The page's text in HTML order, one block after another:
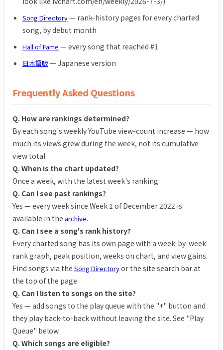
Song Directory— rank-history pages for every charted
song, by debut month
Hall of Fame — every song that reached #1
日本語版 — Japanese version
Frequently Asked Questions
Q. How are rankings determined?
By each song's weekly YouTube view-count increase — how
much its views grew during the week, not its cumulative
view total.
Q. When is the chart updated?
Once a week, with the latest week's ranking.
Q. Can I see past rankings?
Yes — every week since Week 1 of December 2022 is
available in the archive.
Q. Can I see a song's rank history?
Every charted song has its own page with a week-by-week
rank graph, peak position, weeks on chart, and view gains.
Find songs via the Song Directoryor the site search bar at
the top of the page.
Q. Can I listen to songs on the site?
Yes — add songs to the play queue with the "+" button and
they play back-to-back without leaving the site. See "Play
Queue" below.
Q. Which songs are eligible?